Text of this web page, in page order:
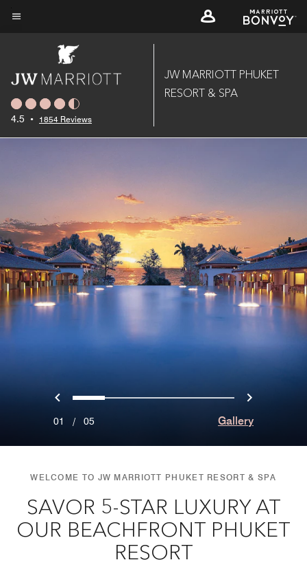
Skip
4.5 • 1854 Reviews
JW MARRIOTT PHUKET
RESORT & SPA
Previous
0 1 2 3 4 Next
01 / 05 Gallery
WELCOME TO JW MARRIOTT PHUKET RESORT & SPA
SAVOR 5-STAR LUXURY AT
OUR BEACHFRONT PHUKET
RESORT